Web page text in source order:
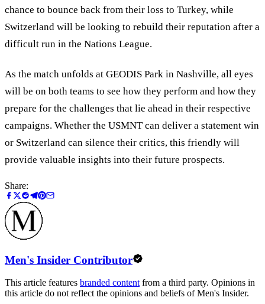
chance to bounce back from their loss to Turkey, while
Switzerland will be looking to rebuild their reputation after a
difficult run in the Nations League.
As the match unfolds at GEODIS Park in Nashville, all eyes
will be on both teams to see how they perform and how they
prepare for the challenges that lie ahead in their respective
campaigns. Whether the USMNT can deliver a statement win
or Switzerland can silence their critics, this friendly will
provide valuable insights into their future prospects.
Share:
Men's Insider Contributor
This article features branded content from a third party. Opinions in
this article do not reflect the opinions and beliefs of Men's Insider.